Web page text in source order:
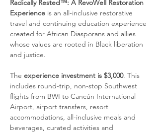
Radically Rested™: A RevoWell Restoration
Experience is an all-inclusive restorative
travel and continuing education experience
created for African Diasporans and allies
whose values are rooted in Black liberation
and justice.
The experience investment is $3,000. This
includes round-trip, non-stop Southwest
flights from BWI to Cancún International
Airport, airport transfers, resort
accommodations, all-inclusive meals and
beverages, curated activities and